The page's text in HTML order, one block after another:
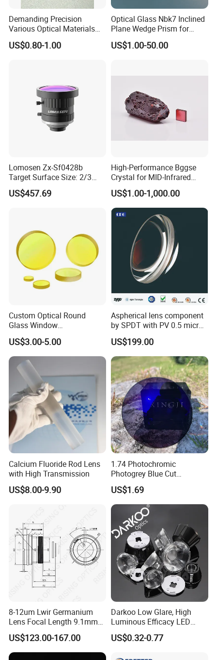
Factory:
Tianjin Tengteng Optoelectronic Technology Co.,
Ltd. was established in 1995, focused on
production, research and sales of precision optics.
We have professional engineers to research and
develop, and design all kinds of lens.
Demanding Precision
Various Optical Materials
Flat Lenses for Lab
Analytical Instruments
US$0.80-1.00
Optical Glass Nbk7 Inclined
Plane Wedge Prism for
Precision Optical Elements
US$1.00-50.00
Lomosen Zx-Sf0428b
Target Surface Size: 2/3
Inch Industrial Lens
US$457.69
High-Performance Bggse
Crystal for MID-Infrared
Applications
US$1.00-1,000.00
Custom Optical Round
Glass Window
K9/Bk7/Baf2/CaF2/Mgf2/F
used Silica/Sapphire
Infrared Lens
US$3.00-5.00
Aspherical lens component
by SPDT with PV 0.5 micron
accuracy
US$199.00
Calcium Fluoride Rod Lens
with High Transmission
US$8.00-9.90
1.74 Photochromic
Photogrey Blue Cut
Sunglasses Blue Coating
Optical Lens
US$1.69
8-12um Lwir Germanium
Lens Focal Length 9.1mm
F1.2 Lwir Athermalized
Optical Lens for 640X512-
12um
US$123.00-167.00
Darkoo Low Glare, High
Luminous Efficacy LED
Lens with Multiple Light
Sources
US$0.32-0.77